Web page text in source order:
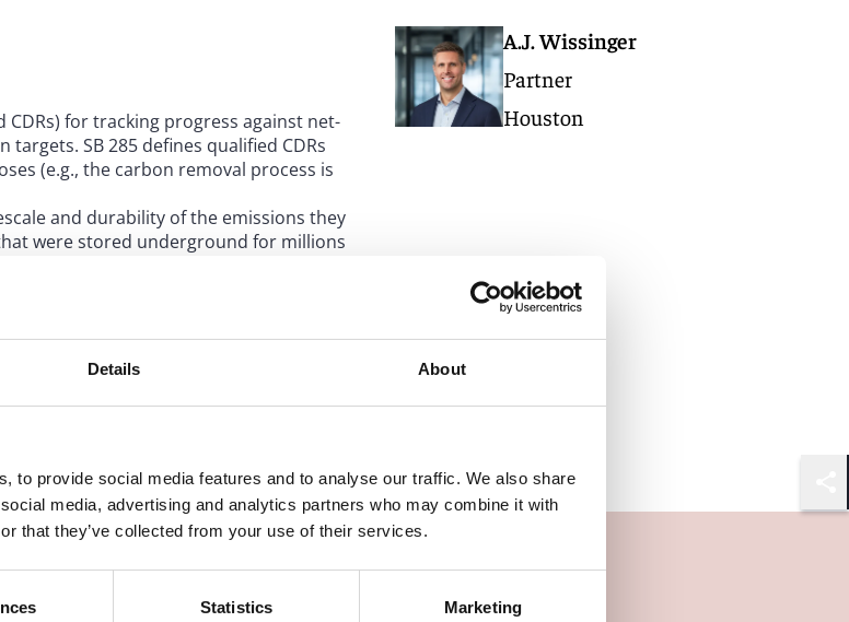
Details About
to provide social media features and to analyse our traffic. We also share
media, advertising and analytics partners who may combine it with
that they’ve collected from your use of their services.
Statistics Marketing
for tracking progress against net-
SB 285 defines qualified CDRs
(e.g., the carbon removal process is
and durability of the emissions they
were stored underground for millions
storage.
California Legislature continues to
to remain at the forefront of
to wane under the new Trump
A.J. Wissinger
Partner
Houston